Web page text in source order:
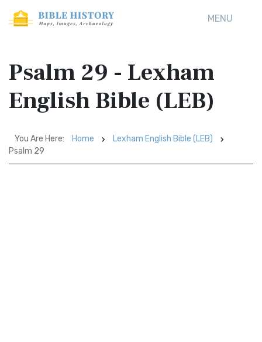
MENU
Psalm 29 - Lexham
English Bible (LEB)
You Are Here: Home
Lexham English Bible (LEB)
Psalm 29